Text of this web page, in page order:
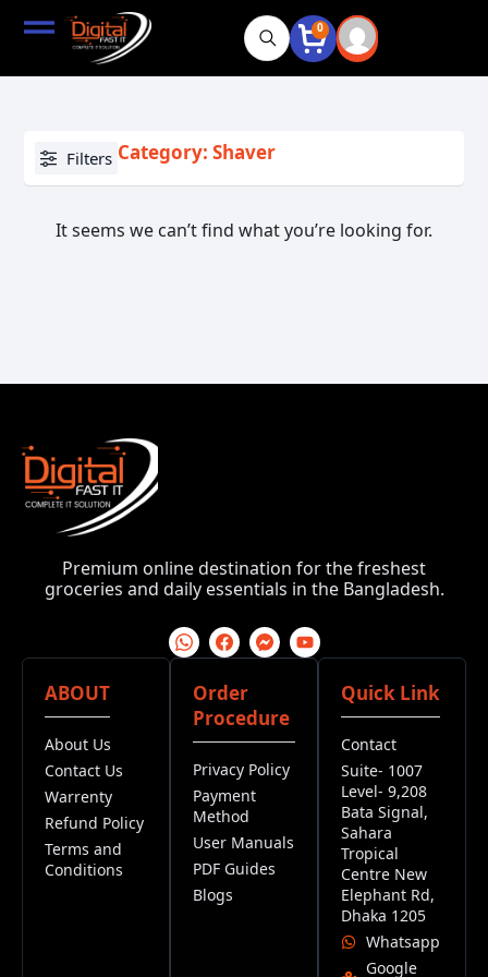
0
Filters Category: Shaver
It seems we can’t find what you’re looking for.
Premium online destination for the freshest
groceries and daily essentials in the Bangladesh.
ABOUT
About Us
Contact Us
Warrenty
Refund Policy
Terms and
Conditions
Order
Procedure
Privacy Policy
Payment
Method
User Manuals
PDF Guides
Blogs
Quick Link
Contact
Suite- 1007
Level- 9,208
Bata Signal,
Sahara
Tropical
Centre New
Elephant Rd,
Dhaka 1205
Whatsapp
Google